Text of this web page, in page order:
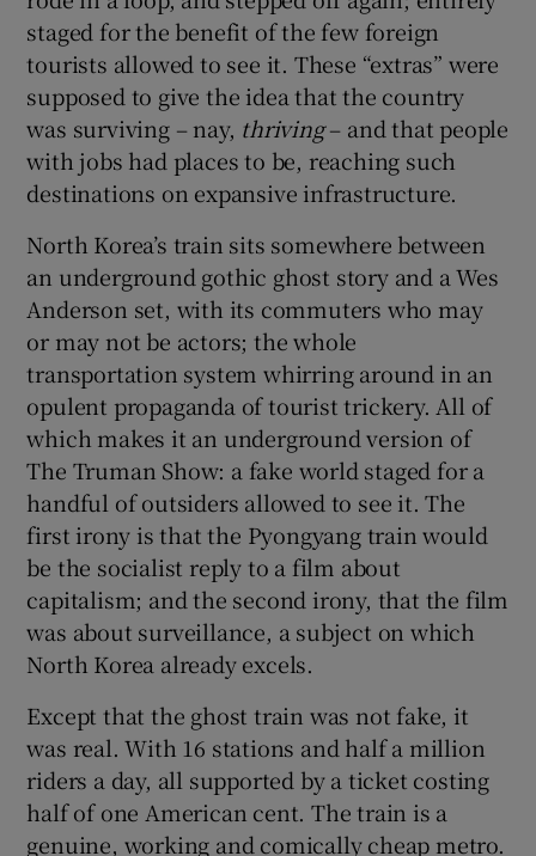
staged for the benefit of the few foreign
tourists allowed to see it. These “extras” were
supposed to give the idea that the country
was surviving – nay, thriving– and that people
with jobs had places to be, reaching such
destinations on expansive infrastructure.
North Korea’s train sits somewhere between
an underground gothic ghost story and a Wes
Anderson set, with its commuters who may
or may not be actors; the whole
transportation system whirring around in an
opulent propaganda of tourist trickery. All of
which makes it an underground version of
The Truman Show: a fake world staged for a
handful of outsiders allowed to see it. The
first irony is that the Pyongyang train would
be the socialist reply to a film about
capitalism; and the second irony, that the film
was about surveillance, a subject on which
North Korea already excels.
Except that the ghost train was not fake, it
was real. With 16 stations and half a million
riders a day, all supported by a ticket costing
half of one American cent. The train is a
genuine, working and comically cheap metro.